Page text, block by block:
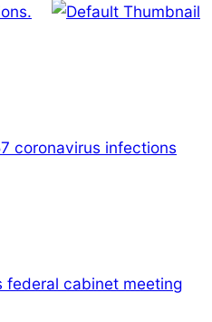
coronavirus infections
federal cabinet meeting